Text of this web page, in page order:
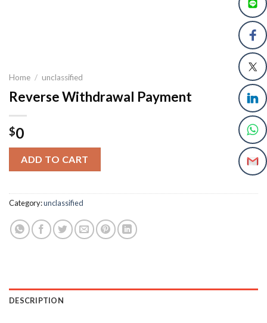
Home / unclassified
Reverse Withdrawal Payment
$0
ADD TO CART
Category:unclassified
DESCRIPTION